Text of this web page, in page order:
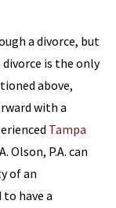
a divorce, but
is the only
above,
with a
Tampa
Olson, P.A. can
of an
have a